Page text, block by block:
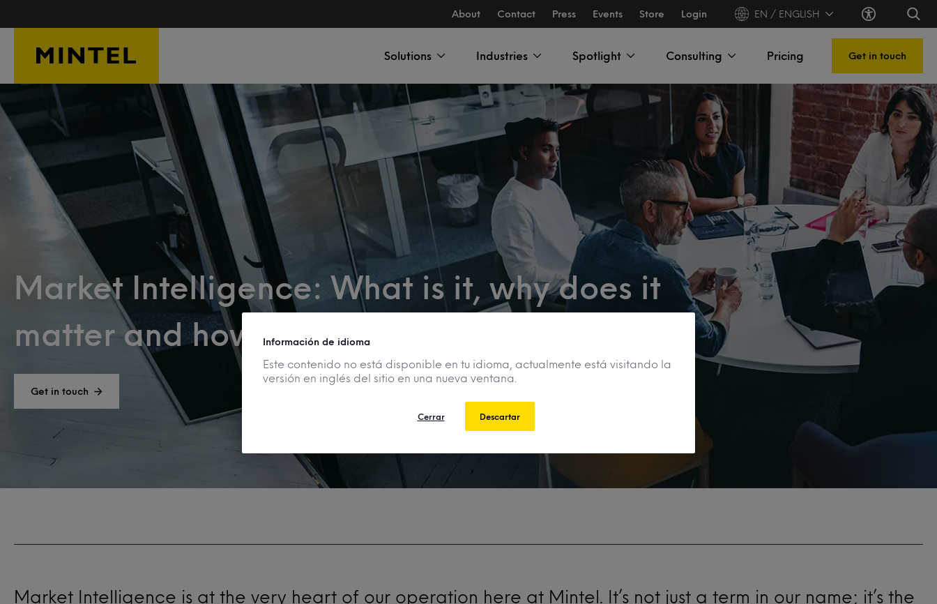
About Contact Press Events Store Login EN / ENGLISH
Solutions Industries Spotlight Consulting Pricing Get in touch
Market Intelligence: What is it, why does it
matter and how to use it?
Get in touch
Market Intelligence is at the very heart of our operation here at Mintel
. It’s not just a term in our name; it’s the
Información de idioma
Este contenido no está disponible en tu idioma, actualmente está visitando la
versión en inglés del sitio en una nueva ventana.
Cerrar Descartar